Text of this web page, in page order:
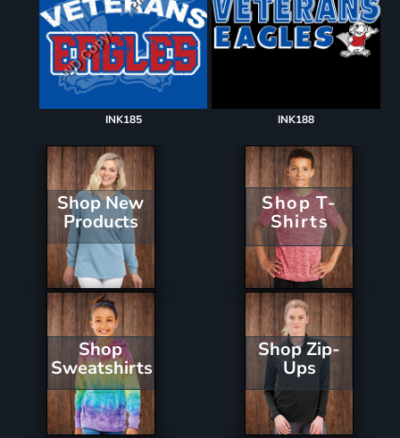
INK185 INK188
Shop New
Products
Shop T-
Shirts
Shop
Sweatshirts
Shop Zip-
Ups